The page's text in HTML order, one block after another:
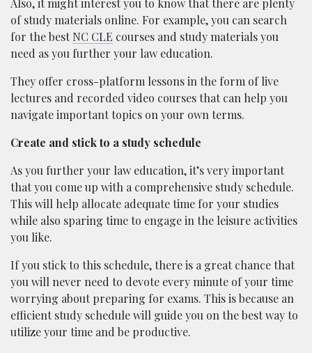
of study materials online. For example, you can search
for the bestNC CLE courses and study materials you
need as you further your law education.
They offer cross-platform lessons in the form of live
lectures and recorded video courses that can help you
navigate important topics on your own terms.
Create and stick to a study schedule
As you further your law education, it’s very important
that you come up with a comprehensive study schedule.
This will help allocate adequate time for your studies
while also sparing time to engage in the leisure activities
you like.
If you stick to this schedule, there is a great chance that
you will never need to devote every minute of your time
worrying about preparing for exams. This is because an
efficient study schedule will guide you on the best way to
utilize your time and be productive.